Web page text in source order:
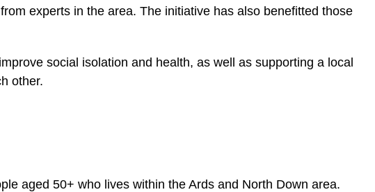
experts in the area. The initiative has also benefitted those
social isolation and health, as well as supporting a local
other.
aged 50+ who lives within the Ards and North Down area.